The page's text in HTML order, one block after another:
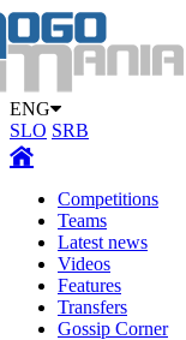
ENG
SLO SRB
Competitions
Teams
Latest news
Videos
Features
Transfers
Gossip Corner